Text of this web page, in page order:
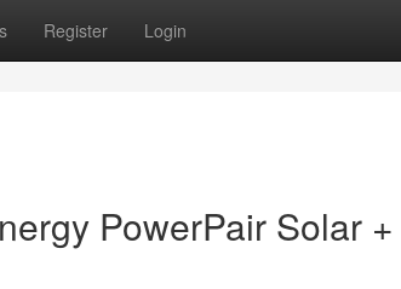
Register Login
PowerPair Solar